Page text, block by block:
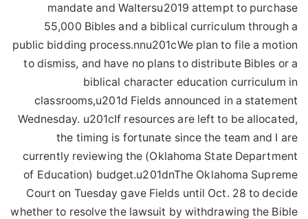
mandate and Waltersu2019 attempt to purchase
55,000 Bibles and a biblical curriculum through a
public bidding process.nnu201cWe plan to file a motion
to dismiss, and have no plans to distribute Bibles or a
biblical character education curriculum in
classrooms,u201d Fields announced in a statement
Wednesday. u201cIf resources are left to be allocated,
the timing is fortunate since the team and I are
currently reviewing the (Oklahoma State Department
of Education) budget.u201dnThe Oklahoma Supreme
Court on Tuesday gave Fields until Oct. 28 to decide
whether to resolve the lawsuit by withdrawing the Bible